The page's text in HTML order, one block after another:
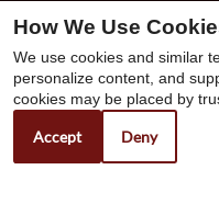
content, and images are
Disclaimer|Manage Site |
How We Use
We use cookies and similar
personalize content, and
cookies may be placed by
Accept Deny